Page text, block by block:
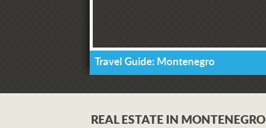
Travel Guide: Montenegro
REAL ESTATE IN MONTENEGRO